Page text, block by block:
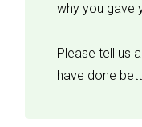
why you gave
Please tell us
have done